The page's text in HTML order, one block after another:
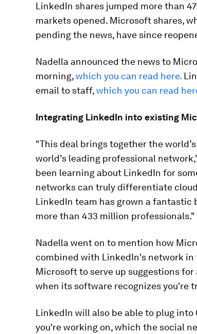
LinkedIn shares jumped more than
markets opened. Microsoft shares,
pending the news, have since
Nadella announced the news to
morning,which you can read here.
email to staff,which you can read
Integrating LinkedIn into existing
"This deal brings together the
world’s leading professional
been learning about LinkedIn for
networks can truly differentiate
LinkedIn team has grown a fantastic
more than 433 million professionals."
Nadella went on to mention how
combined with LinkedIn's network
Microsoft to serve up suggestions
when its software recognizes you're
LinkedIn will also be able to plug
you're working on, which the social